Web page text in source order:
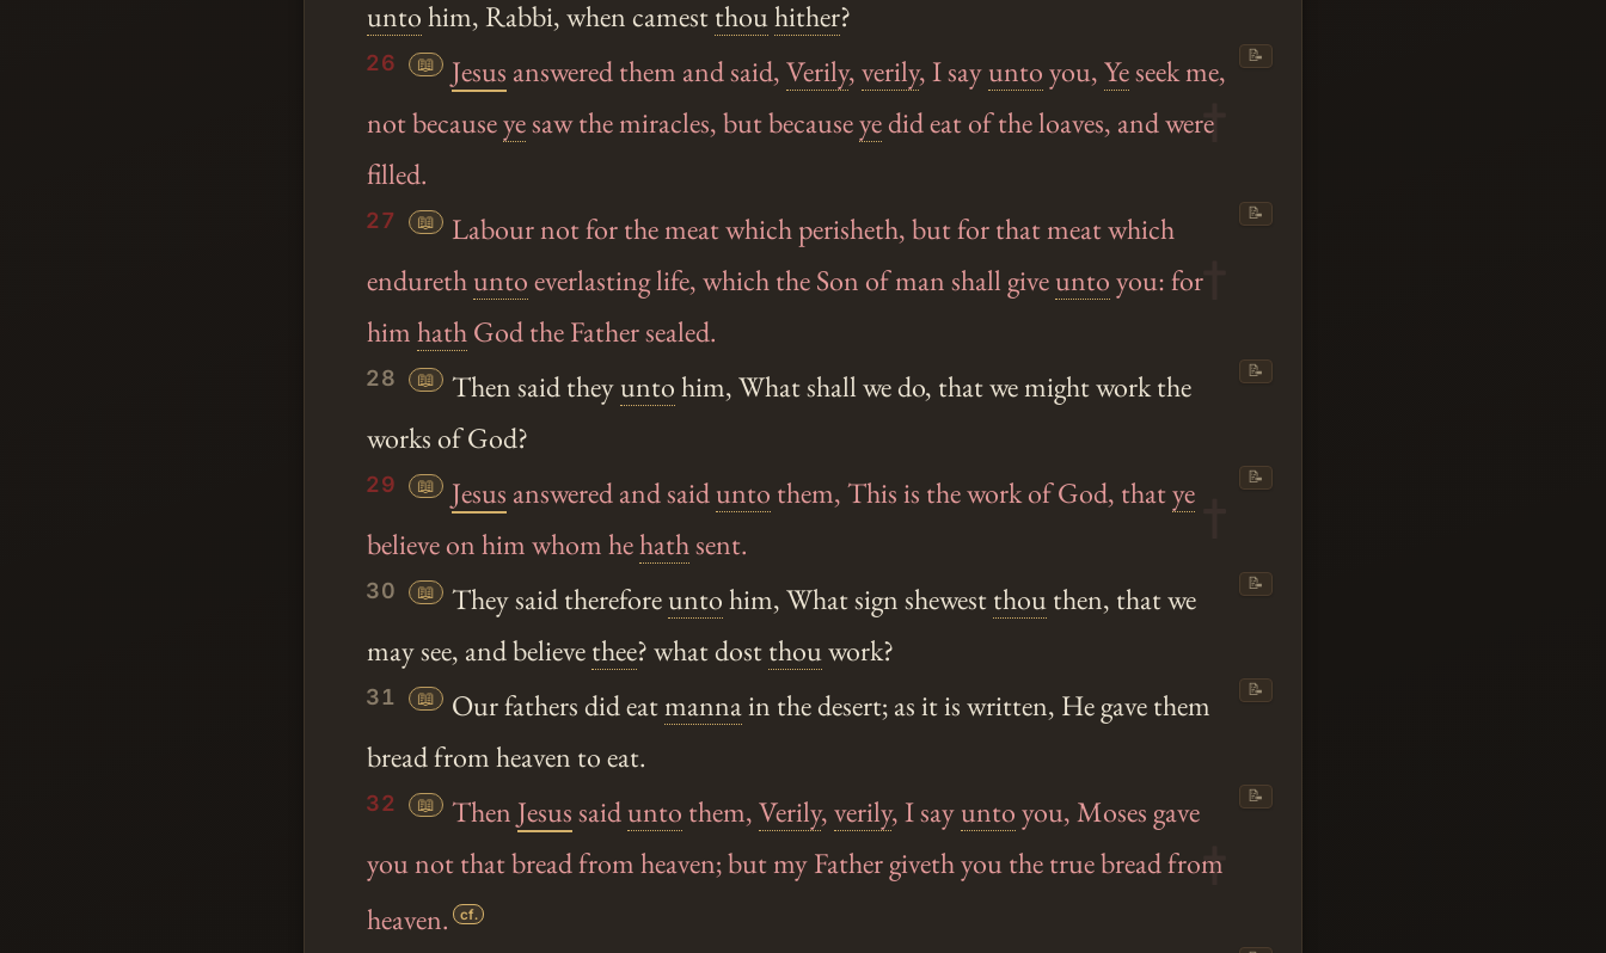
untohim, Rabbi, when camestthouhither?
26 📖 Jesus answered them and said,Verily,verily, I sayuntoyou,Yeseek me,
not becauseyesaw the miracles, but becauseyedid eat of the loaves, and were
filled.
📝
27 📖
Labour not for the meat which perisheth, but for that meat which
endurethuntoeverlasting life, which the Son of man shall giveuntoyou: for
himhathGod the Father sealed.
📝
28 📖 Then said theyuntohim, What shall we do, that we might work the
works of God?
📝
29 📖 Jesus answered and saidunto them, This is the work of God, thatye
believe on him whom hehathsent.
📝
30 📖 They said thereforeuntohim, What sign shewestthouthen, that we
may see, and believethee? what dostthouwork?
📝
31 📖 Our fathers did eatmannain the desert; as it is written, He gave them
bread from heaven to eat.
📝
32 📖 Then Jesussaidunto them,Verily,verily, I sayuntoyou, Moses gave
you not that bread from heaven; but my Father giveth you the true bread from
heaven.
cf.
📝